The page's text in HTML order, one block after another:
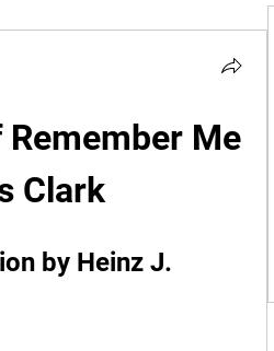
Me
Clark
by Heinz J.